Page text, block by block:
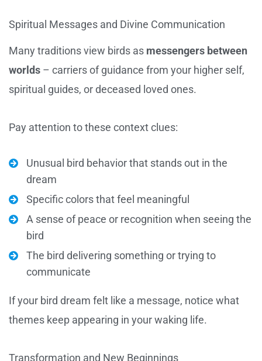
Spiritual Messages and Divine Communication
Many traditions view birds as messengers between
worlds – carriers of guidance from your higher self,
spiritual guides, or deceased loved ones.
Pay attention to these context clues:
Unusual bird behavior that stands out in the
dream
Specific colors that feel meaningful
A sense of peace or recognition when seeing the
bird
The bird delivering something or trying to
communicate
If your bird dream felt like a message, notice what
themes keep appearing in your waking life.
Transformation and New Beginnings